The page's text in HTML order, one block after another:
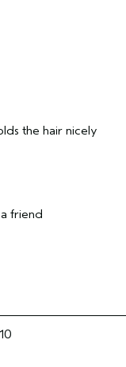
the hair nicely
Female
friend